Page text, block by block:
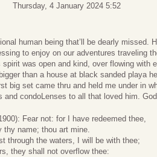
Thursday, 4 January 2024 5:52
human being that’ll be dearly missed.
to enjoy on our adventures traveling
spirit was open and kind, over flowing with
than a house at black sanded playa
big set came thru and held me under in
and condoLenses to all that loved him.
Fear not: for I have redeemed thee,
thy name; thou art mine.
through the waters, I will be with thee;
they shall not overflow thee: